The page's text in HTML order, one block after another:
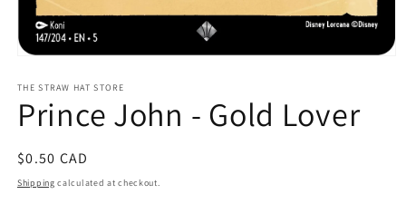
1
in
modal
THE STRAW HAT STORE
Prince John - Gold Lover
Regular
price
$0.50 CAD
Shipping calculated at checkout.